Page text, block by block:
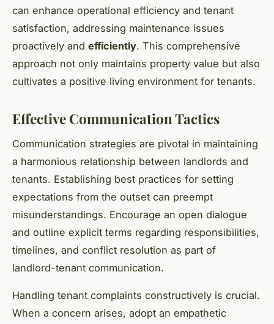
can enhance operational efficiency and tenant
satisfaction, addressing maintenance issues
proactively and efficiently. This comprehensive
approach not only maintains property value but also
cultivates a positive living environment for tenants.
Effective Communication Tactics
Communication strategies are pivotal in maintaining
a harmonious relationship between landlords and
tenants. Establishing best practices for setting
expectations from the outset can preempt
misunderstandings. Encourage an open dialogue
and outline explicit terms regarding responsibilities,
timelines, and conflict resolution as part of
landlord-tenant communication.
Handling tenant complaints constructively is crucial.
When a concern arises, adopt an empathetic